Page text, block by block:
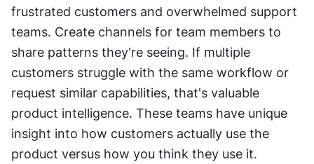
frustrated customers and overwhelmed support
teams. Create channels for team members to
share patterns they're seeing. If multiple
customers struggle with the same workflow or
request similar capabilities, that's valuable
product intelligence. These teams have unique
insight into how customers actually use the
product versus how you think they use it.